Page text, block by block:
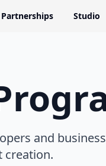
Partnerships Studio
and
creation.